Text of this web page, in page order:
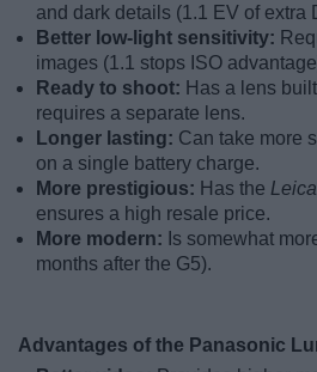
and dark details (1.1 EV of extra
Better low-light sensitivity:
images (1.1 stops ISO
Ready to shoot: Has a lens
requires a separate lens.
Longer lasting: Can take more
on a single battery charge.
More prestigious: Has the Leica
ensures a high resale price.
More modern: Is somewhat
months after the G5).
Advantages of the Panasonic